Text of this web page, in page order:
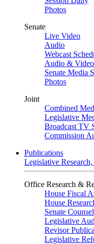
Photos
Senate
Live Video
Audio
Webcast
Audio &
Senate Media
Photos
Joint
Combined
Legislative
Broadcast TV
Commission
Publications
Legislative
Office Research &
House Fiscal
House
Senate
Legislative
Revisor
Legislative